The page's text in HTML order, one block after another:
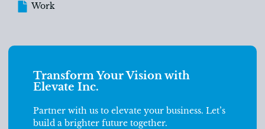
Work
Transform Your Vision with
Elevate Inc.
Partner with us to elevate your business. Let’s
build a brighter future together.